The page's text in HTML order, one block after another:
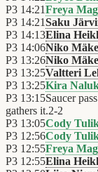
P3 14:21Freya
P3 14:21Saku
P3 14:13Elina
P3 14:06Niko
P3 13:26Niko
P3 13:25Valtteri
P3 13:25Kira
P3 13:15Saucer
gathers it.2-2
P3 13:05Cody
P3 12:56Cody
P3 12:55Freya
P3 12:55Elina